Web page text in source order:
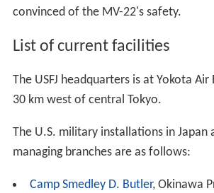
convinced of the MV-22's safety.
List of current facilities
The USFJ headquarters is at Yokota Air
30 km west of central Tokyo.
The U.S. military installations in Japan
managing branches are as follows:
Camp Smedley D. Butler, Okinawa